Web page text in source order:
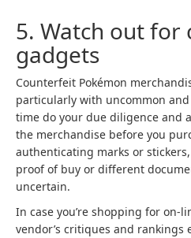
5. Watch out
gadgets
Counterfeit Pokémon
particularly with uncommon
time do your due diligence and
the merchandise before you
authenticating marks or
proof of buy or different
uncertain.
In case you’re shopping for on-
vendor’s critiques and rankings